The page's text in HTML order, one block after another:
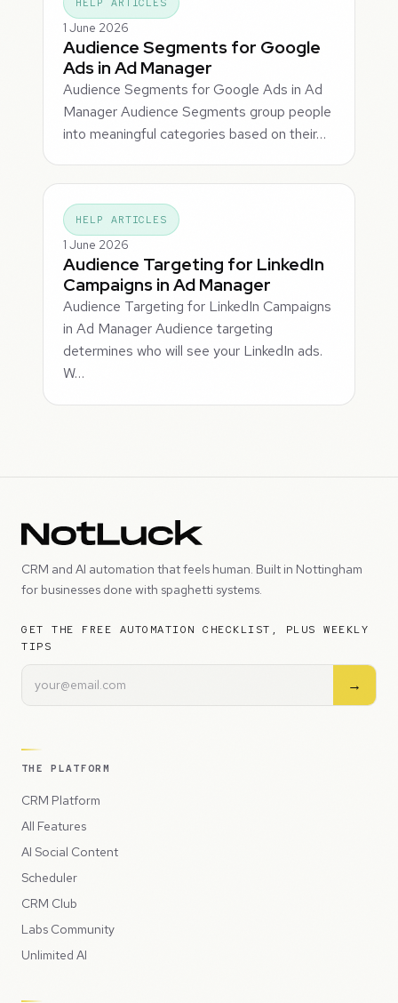
1 June 2026
Audience Segments for Google
Ads in Ad Manager
Audience Segments for Google Ads in Ad
Manager Audience Segments group people
into meaningful categories based on their…
HELP ARTICLES
1 June 2026
Audience Targeting for LinkedIn
Campaigns in Ad Manager
Audience Targeting for LinkedIn Campaigns
in Ad Manager Audience targeting
determines who will see your LinkedIn ads.
W…
CRM and AI automation that feels human. Built in Nottingham
for businesses done with spaghetti systems.
GET THE FREE AUTOMATION CHECKLIST, PLUS WEEKLY
TIPS
→
THE PLATFORM
CRM Platform
All Features
AI Social Content
Scheduler
CRM Club
Labs Community
Unlimited AI